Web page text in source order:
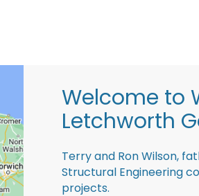
Welcome to
Letchworth
Terry and Ron Wilson,
Structural Engineering
projects.